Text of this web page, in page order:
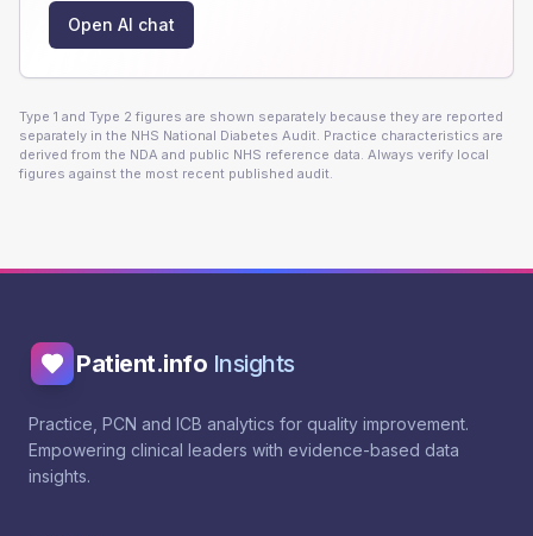
Open AI chat
Type 1 and Type 2 figures are shown separately because they are reported
separately in the NHS National Diabetes Audit. Practice characteristics are
derived from the NDA and public NHS reference data. Always verify local
figures against the most recent published audit.
Patient.info Insights
Practice, PCN and ICB analytics for quality improvement.
Empowering clinical leaders with evidence-based data
insights.